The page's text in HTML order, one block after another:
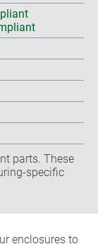
parts. These
specific
enclosures to